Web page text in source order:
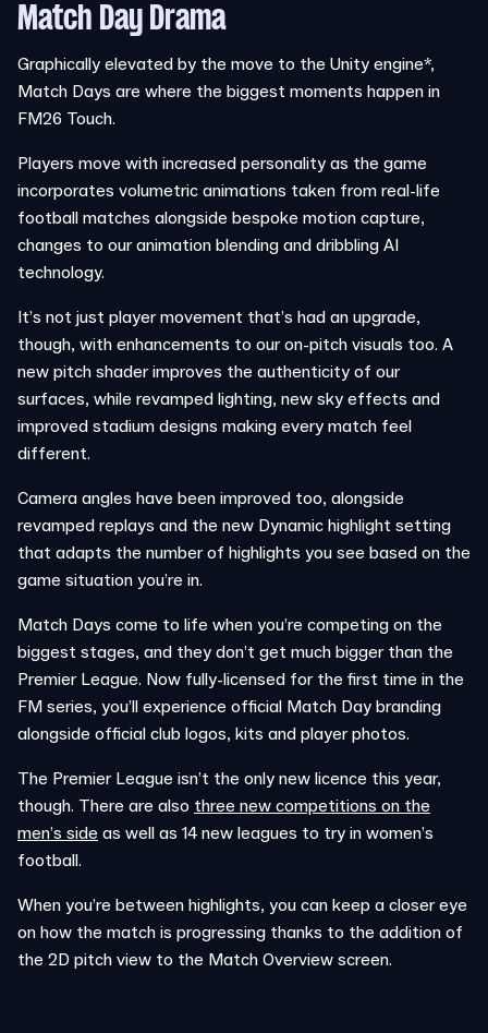
Match Day Drama
Graphically elevated by the move to the Unity engine*,
Match Days are where the biggest moments happen in
FM26 Touch.
Players move with increased personality as the game
incorporates volumetric animations taken from real-life
football matches alongside bespoke motion capture,
changes to our animation blending and dribbling AI
technology.
It’s not just player movement that’s had an upgrade,
though, with enhancements to our on-pitch visuals too. A
new pitch shader improves the authenticity of our
surfaces, while revamped lighting, new sky effects and
improved stadium designs making every match feel
different.
Camera angles have been improved too, alongside
revamped replays and the new Dynamic highlight setting
that adapts the number of highlights you see based on the
game situation you’re in.
Match Days come to life when you’re competing on the
biggest stages, and they don’t get much bigger than the
Premier League. Now fully-licensed for the first time in the
FM series, you’ll experience official Match Day branding
alongside official club logos, kits and player photos.
The Premier League isn’t the only new licence this year,
though. There are also three new competitions on the
men’s side as well as 14 new leagues to try in women’s
football.
When you’re between highlights, you can keep a closer eye
on how the match is progressing thanks to the addition of
the 2D pitch view to the Match Overview screen.